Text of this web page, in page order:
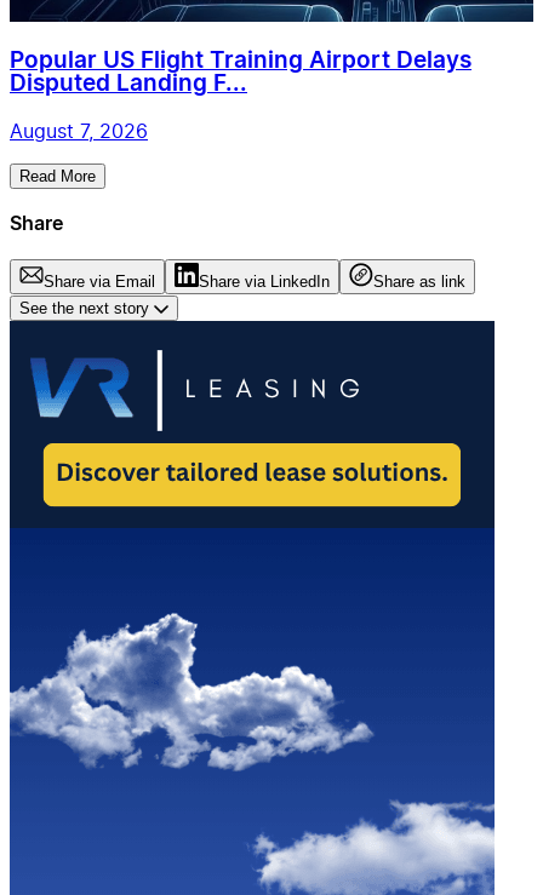
Popular US Flight Training Airport Delays
Disputed Landing F...
August 7, 2026
Read More
Share
Share via Email Share via LinkedIn
Share as link
See the next story